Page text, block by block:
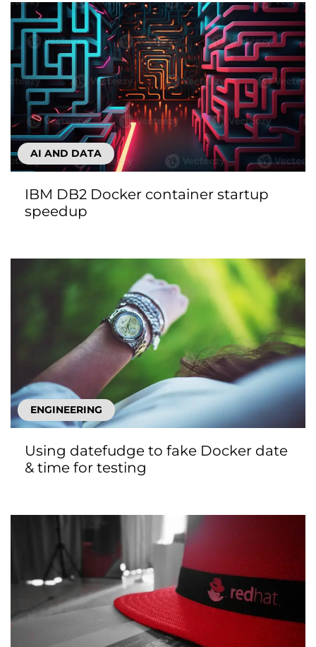
AI AND DATA
IBM DB2 Docker container startup
speedup
ENGINEERING
Using datefudge to fake Docker date
& time for testing